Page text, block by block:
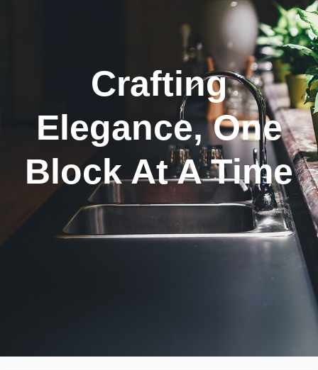
Crafting
Elegance, One
Block At A Time